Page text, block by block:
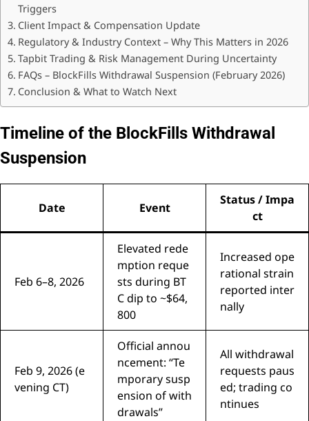
Triggers
Client Impact & Compensation Update
Regulatory & Industry Context – Why This Matters in 2026
Tapbit Trading & Risk Management During Uncertainty
FAQs – BlockFills Withdrawal Suspension (February 2026)
Conclusion & What to Watch Next
Timeline of the BlockFills Withdrawal
Suspension
Date Event
Status / Impa
ct
Feb 6–8, 2026
Elevated rede
mption reque
sts during BT
C dip to ~$64,
800
Increased ope
rational strain
reported inter
nally
Feb 9, 2026 (e
vening CT)
Official annou
ncement: “Te
mporary susp
ension of with
drawals”
All withdrawal
requests paus
ed; trading co
ntinues